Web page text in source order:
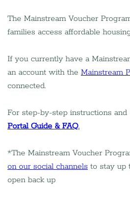
The Mainstream Voucher
families access affordable
If you currently have a
an account with the Mainstream
connected.
For step-by-step instructions
Portal Guide & FAQ.
*The Mainstream Voucher
on our social channels to stay up
open back up